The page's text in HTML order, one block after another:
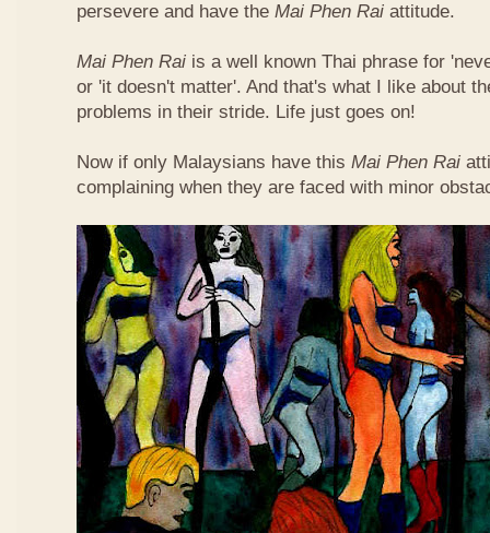
persevere and have the Mai Phen Rai attitude.
Mai Phen Rai is a well known Thai phrase for
or 'it doesn't matter'. And that's what I like about
problems in their stride. Life just goes on!
Now if only Malaysians have this Mai Phen Rai
complaining when they are faced with minor